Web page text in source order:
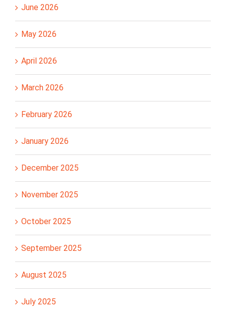
June 2026
May 2026
April 2026
March 2026
February 2026
January 2026
December 2025
November 2025
October 2025
September 2025
August 2025
July 2025